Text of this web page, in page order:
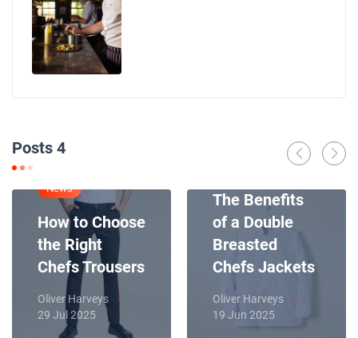
Posts 4
News
How to Choose
the Right
Chefs Trousers
Oliver Harveys
29 Jul 2025
The Benefits
of a Double
Breasted
Chefs Jackets
Oliver Harveys
19 Jun 2025